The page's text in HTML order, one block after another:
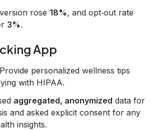
rose 18%, and opt‑out rate
3%.
App
personalized wellness tips
with HIPAA.
aggregated, anonymized data for
and asked explicit consent for any
insights.